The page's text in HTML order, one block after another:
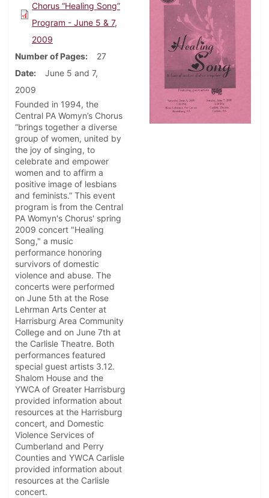
Chorus “Healing Song”
Program - June 5 & 7,
2009
Number of Pages
27
Date
June 5 and 7,
2009
Founded in 1994, the
Central PA Womyn’s Chorus
“brings together a diverse
group of women, united by
the joy of singing, to
celebrate and empower
women and to affirm a
positive image of lesbians
and feminists.” This event
program is from the Central
PA Womyn's Chorus' spring
2009 concert "Healing
Song," a music
performance honoring
survivors of domestic
violence and abuse. The
concerts were performed
on June 5th at the Rose
Lehrman Arts Center at
Harrisburg Area Community
College and on June 7th at
the Carlisle Theatre. Both
performances featured
special guest artists 3.12.
Shalom House and the
YWCA of Greater Harrisburg
provided information about
resources at the Harrisburg
concert, and Domestic
Violence Services of
Cumberland and Perry
Counties and YWCA Carlisle
provided information about
resources at the Carlisle
concert.